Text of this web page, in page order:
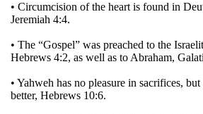
• Circumcision of the heart is found in
Jeremiah 4:4.
• The “Gospel” was preached to the
Hebrews 4:2, as well as to Abraham,
• Yahweh has no pleasure in sacrifices,
better, Hebrews 10:6.